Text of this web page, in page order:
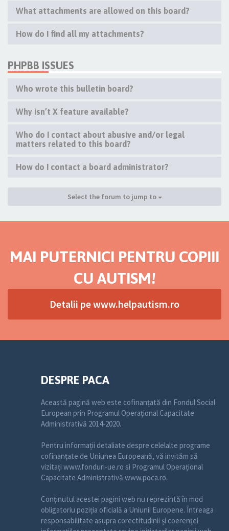
What attachments are allowed on this board?
How do I find all my attachments?
PHPBB ISSUES
Who wrote this bulletin board?
Why isn’t X feature available?
Who do I contact about abusive and/or legal
matters related to this board?
How do I contact a board administrator?
Select the forum to jump to
MAI PUTERNICI PENTRU COPIII
CU AUTISM!
Detalii pe www.helpautism.ro
DESPRE PACA
Această pagină web este cofinanțată din Fondul Social
European prin Programul Operațional Capacitate
Administrativă 2014-2020.
Pentru informații detaliate despre celelalte programe
cofinanțate de Uniunea Europeană, vă invităm să
vizitați www.fonduri-ue.ro si Programul Operațional
Capacitate Administrativă www.poca.ro.
Conținutul acestei pagini web nu reprezintă în mod
obligatoriu poziția oficială a Uniunii Europene. Întreaga
responsabilitate asupra corectitudinii și coerenței